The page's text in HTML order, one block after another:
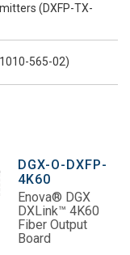
(DXFP-TX-
565-02)
DGX-O-DXFP-
4K60
Enova® DGX
DXLink™ 4K60
Fiber Output
Board